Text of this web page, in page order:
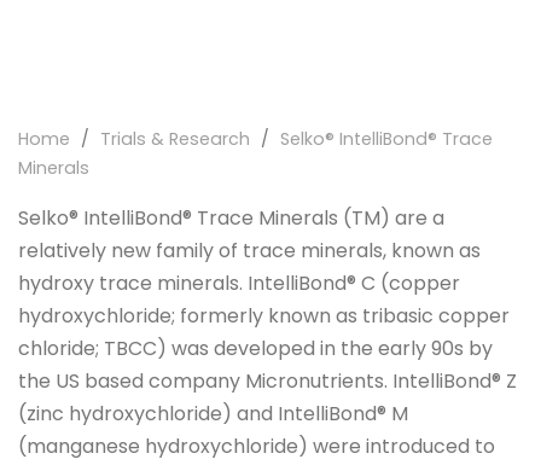
Home / Trials & Research / Selko® IntelliBond® Trace
Minerals
Selko® IntelliBond® Trace Minerals (TM) are a
relatively new family of trace minerals, known as
hydroxy trace minerals. IntelliBond® C (copper
hydroxychloride; formerly known as tribasic copper
chloride; TBCC) was developed in the early 90s by
the US based company Micronutrients. IntelliBond® Z
(zinc hydroxychloride) and IntelliBond® M
(manganese hydroxychloride) were introduced to